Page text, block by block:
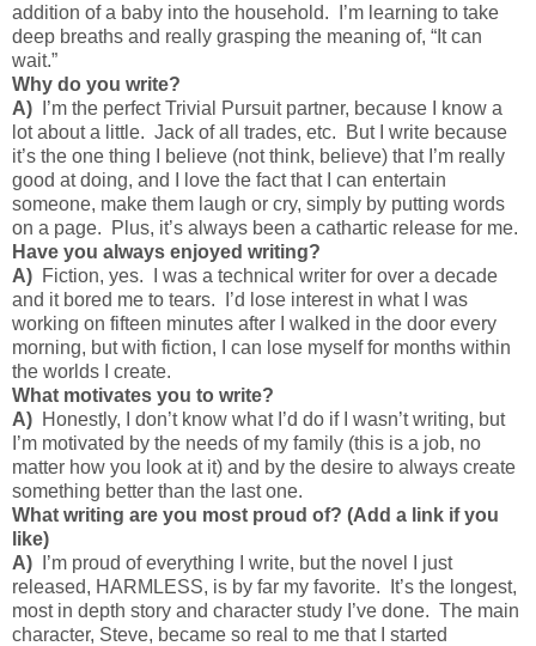
addition of a baby into the household. I’m learning to take
deep breaths and really grasping the meaning of, “It can
wait.”
Why do you write?
A) I’m the perfect Trivial Pursuit partner, because I know a
lot about a little. Jack of all trades, etc. But I write because
it’s the one thing I believe (not think, believe) that I’m really
good at doing, and I love the fact that I can entertain
someone, make them laugh or cry, simply by putting words
on a page. Plus, it’s always been a cathartic release for me.
Have you always enjoyed writing?
A) Fiction, yes. I was a technical writer for over a decade
and it bored me to tears. I’d lose interest in what I was
working on fifteen minutes after I walked in the door every
morning, but with fiction, I can lose myself for months within
the worlds I create.
What motivates you to write?
A) Honestly, I don’t know what I’d do if I wasn’t writing, but
I’m motivated by the needs of my family (this is a job, no
matter how you look at it) and by the desire to always create
something better than the last one.
What writing are you most proud of? (Add a link if you
like)
A) I’m proud of everything I write, but the novel I just
released, HARMLESS, is by far my favorite. It’s the longest,
most in depth story and character study I’ve done. The main
character, Steve, became so real to me that I started